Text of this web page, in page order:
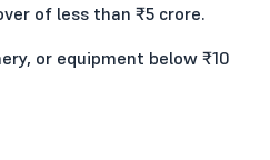
of less than ₹5 crore.
or equipment below ₹10